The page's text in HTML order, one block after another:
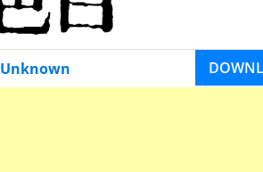
Unknown